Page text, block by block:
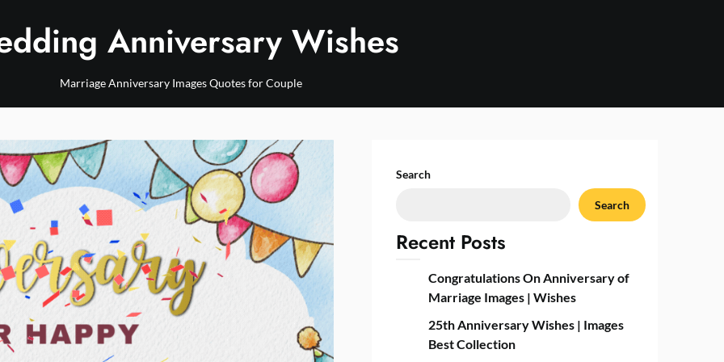
Anniversary Wishes
Marriage Anniversary Images Quotes for Couple
Search
Search
Recent Posts
Congratulations On Anniversary of
Marriage Images | Wishes
25th Anniversary Wishes | Images
Best Collection